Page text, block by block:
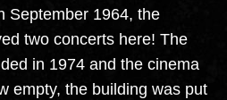
September 1964, the
two concerts here! The
in 1974 and the cinema
empty, the building was put